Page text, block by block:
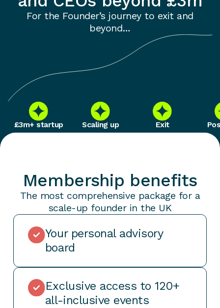
For the Founder’s journey to exit and
beyond…
£3m+ startup Scaling up Exit
Membership benefits
The most comprehensive package for a
scale-up founder in the UK
Your personal advisory
board
Exclusive access to 120+
all-inclusive events